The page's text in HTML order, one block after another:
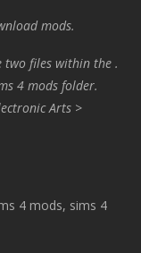
mods.
two files within the .
4 mods folder.
Arts >
4 mods, sims 4